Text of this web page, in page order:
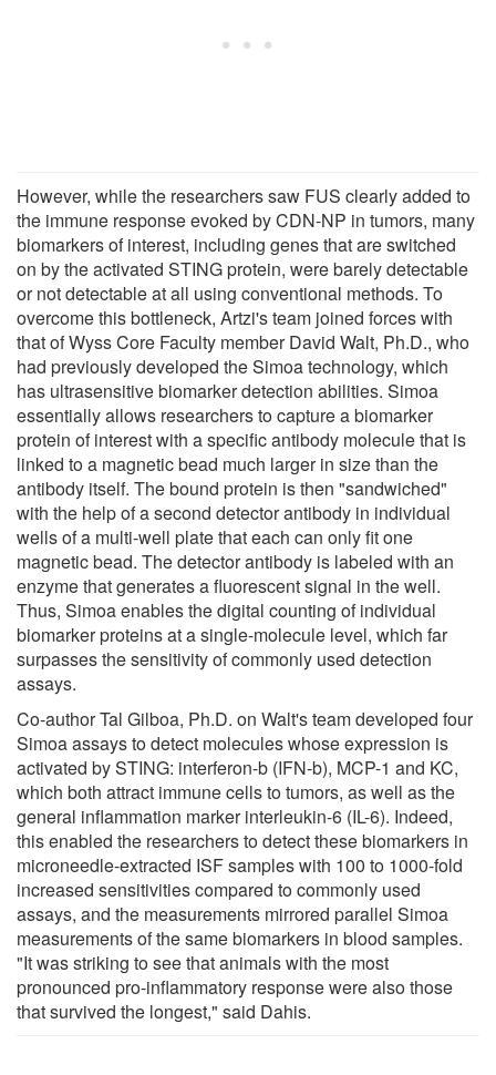
However, while the researchers saw FUS clearly added to
the immune response evoked by CDN-NP in tumors, many
biomarkers of interest, including genes that are switched
on by the activated STING protein, were barely detectable
or not detectable at all using conventional methods. To
overcome this bottleneck, Artzi's team joined forces with
that of Wyss Core Faculty member David Walt, Ph.D., who
had previously developed the Simoa technology, which
has ultrasensitive biomarker detection abilities. Simoa
essentially allows researchers to capture a biomarker
protein of interest with a specific antibody molecule that is
linked to a magnetic bead much larger in size than the
antibody itself. The bound protein is then "sandwiched"
with the help of a second detector antibody in individual
wells of a multi-well plate that each can only fit one
magnetic bead. The detector antibody is labeled with an
enzyme that generates a fluorescent signal in the well.
Thus, Simoa enables the digital counting of individual
biomarker proteins at a single-molecule level, which far
surpasses the sensitivity of commonly used detection
assays.
Co-author Tal Gilboa, Ph.D. on Walt's team developed four
Simoa assays to detect molecules whose expression is
activated by STING: interferon-b (IFN-b), MCP-1 and KC,
which both attract immune cells to tumors, as well as the
general inflammation marker interleukin-6 (IL-6). Indeed,
this enabled the researchers to detect these biomarkers in
microneedle-extracted ISF samples with 100 to 1000-fold
increased sensitivities compared to commonly used
assays, and the measurements mirrored parallel Simoa
measurements of the same biomarkers in blood samples.
"It was striking to see that animals with the most
pronounced pro-inflammatory response were also those
that survived the longest," said Dahis.